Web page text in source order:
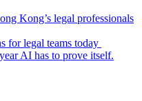
Kong’s legal professionals
for legal teams today
AI has to prove itself.